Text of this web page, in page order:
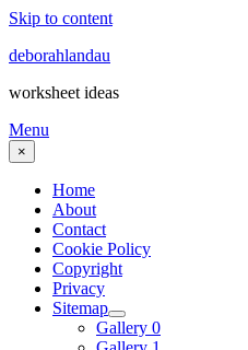
Skip to content
deborahlandau
worksheet ideas
Menu
×
Home
About
Contact
Cookie Policy
Copyright
Privacy
Sitemap
Gallery 0